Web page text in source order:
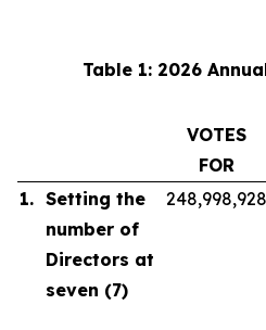
Table 1: 2026
VOTES
FOR
1. Setting the
number of
Directors at
seven (7)
248,998,928